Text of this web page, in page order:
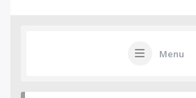
Menu